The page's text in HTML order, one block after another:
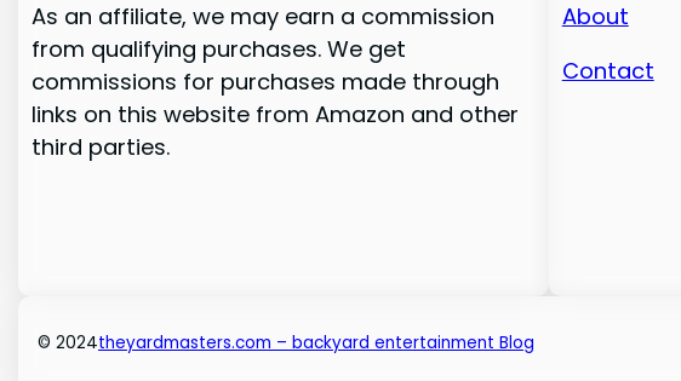
As an affiliate, we may earn a commission
from qualifying purchases. We get
commissions for purchases made through
links on this website from Amazon and other
third parties.
About
Contact
© 2024theyardmasters.com – backyard entertainment Blog